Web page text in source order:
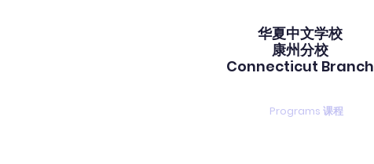
华夏中文学校​
康州分校
Connecticut Branch
Programs 课程